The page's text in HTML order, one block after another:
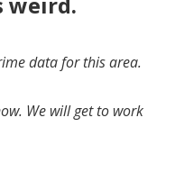
data for this area.
We will get to work